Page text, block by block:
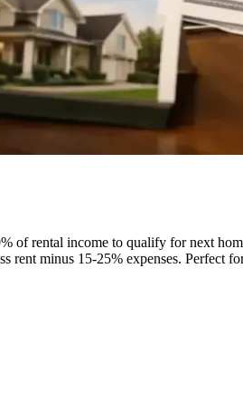
of rental income to qualify for next
rent minus 15-25% expenses. Perfect